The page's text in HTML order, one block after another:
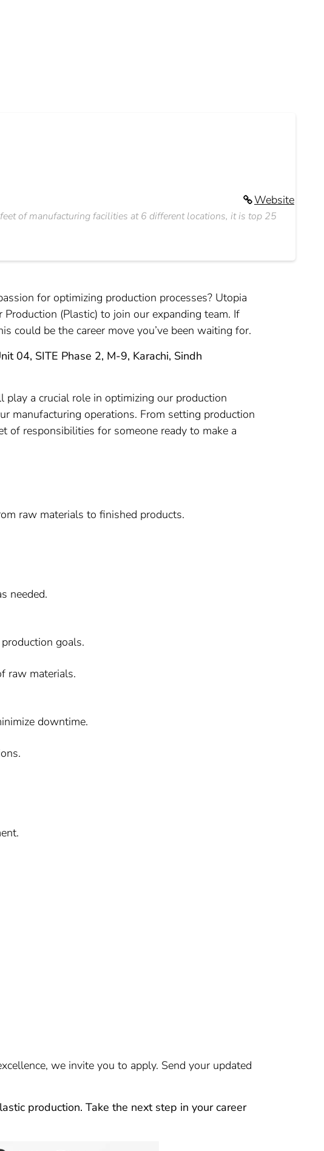
Website
of manufacturing facilities at 6 different locations, it is top 25
for optimizing production processes? Utopia
(Plastic) to join our expanding team. If
could be the career move you’ve been waiting for.
04, SITE Phase 2, M-9, Karachi, Sindh
a crucial role in optimizing our production
manufacturing operations. From setting production
of responsibilities for someone ready to make a
raw materials to finished products.
needed.
goals.
raw materials.
downtime.
we invite you to apply. Send your updated
production. Take the next step in your career